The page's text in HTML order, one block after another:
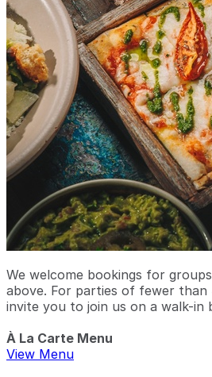
We welcome bookings for
above. For parties of fewer than
invite you to join us on a walk-in
À La Carte Menu
View Menu